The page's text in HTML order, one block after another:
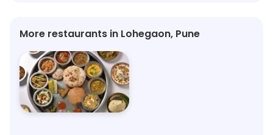
More restaurants in Lohegaon, Pune